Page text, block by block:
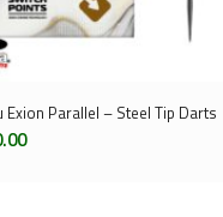
Select Options
Exion Parallel – Steel Tip Darts